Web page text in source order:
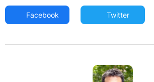
Facebook Twitter